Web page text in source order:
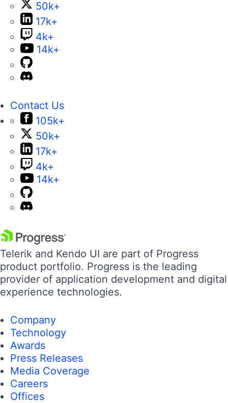
50k+
17k+
4k+
14k+
Contact Us
105k+
50k+
17k+
4k+
14k+
Telerik and Kendo UI are part of Progress
product portfolio. Progress is the leading
provider of application development and digital
experience technologies.
Company
Technology
Awards
Press Releases
Media Coverage
Careers
Offices